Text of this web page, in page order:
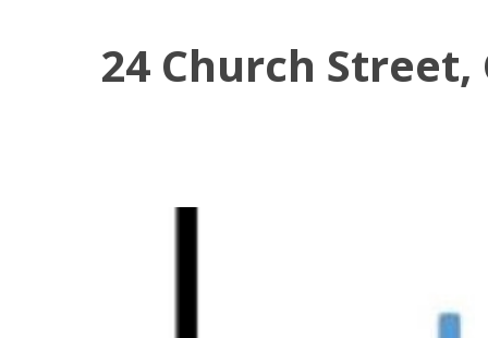
24 Church Street,